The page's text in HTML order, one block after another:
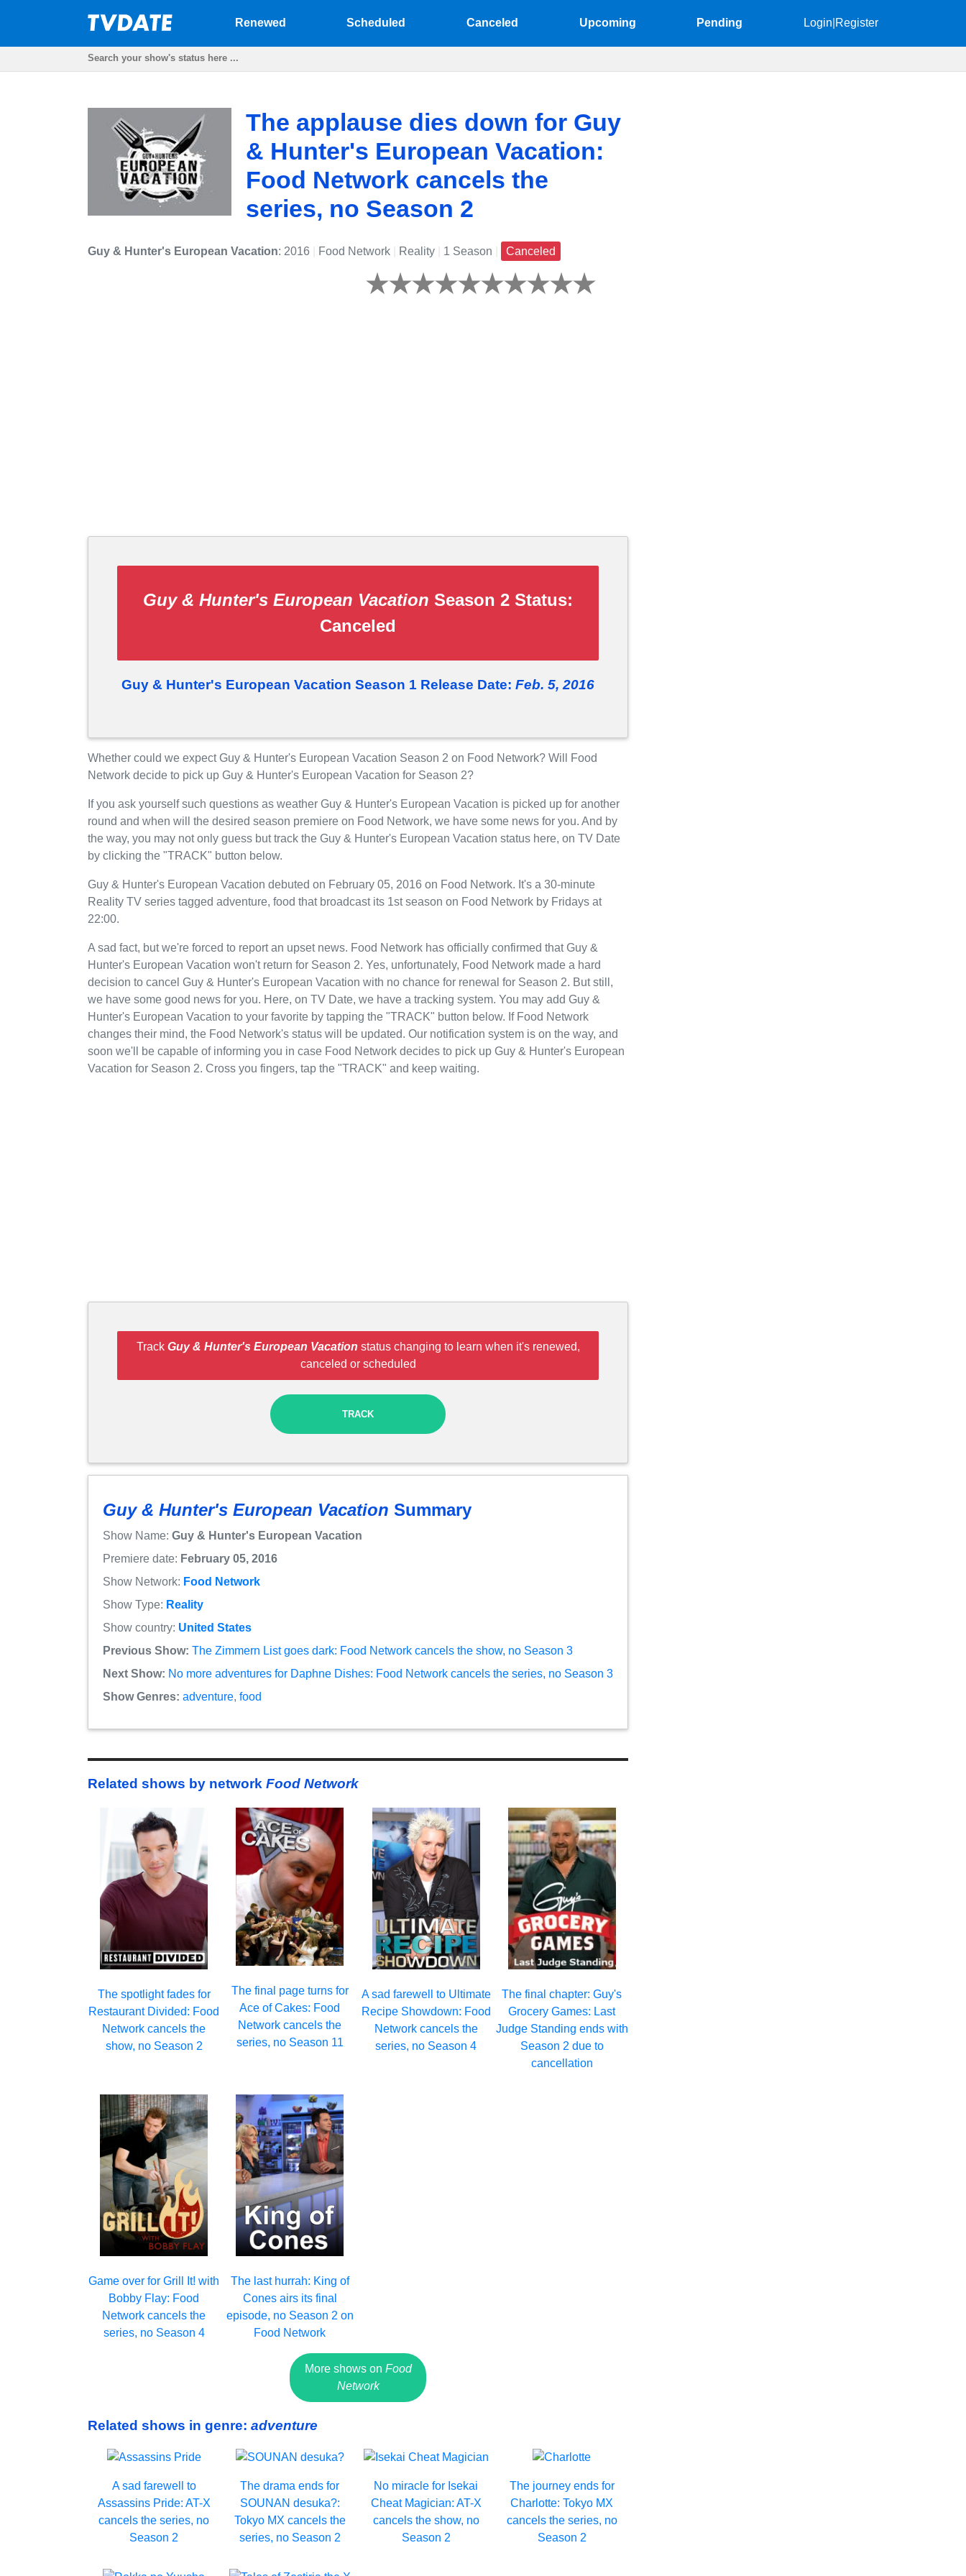
Renewed Scheduled Canceled Upcoming Pending Login Register
The applause dies down for Guy
& Hunter's European Vacation:
Food Network cancels the
series, no Season 2
Guy & Hunter's European Vacation: 2016 Food Network Reality 1 Season Canceled
Guy & Hunter's European Vacation Season 2 Status:
Canceled
Guy & Hunter's European Vacation Season 1 Release Date: Feb. 5, 2016
Whether could we expect Guy & Hunter's European Vacation Season 2 on Food Network? Will Food
Network decide to pick up Guy & Hunter's European Vacation for Season 2?
If you ask yourself such questions as weather Guy & Hunter's European Vacation is picked up for another
round and when will the desired season premiere on Food Network, we have some news for you. And by
the way, you may not only guess but track the Guy & Hunter's European Vacation status here, on TV Date
by clicking the "TRACK" button below.
Guy & Hunter's European Vacation debuted on February 05, 2016 on Food Network. It's a 30-minute
Reality TV series tagged adventure, food that broadcast its 1st season on Food Network by Fridays at
22:00.
A sad fact, but we're forced to report an upset news. Food Network has officially confirmed that Guy &
Hunter's European Vacation won't return for Season 2. Yes, unfortunately, Food Network made a hard
decision to cancel Guy & Hunter's European Vacation with no chance for renewal for Season 2. But still,
we have some good news for you. Here, on TV Date, we have a tracking system. You may add Guy &
Hunter's European Vacation to your favorite by tapping the "TRACK" button below. If Food Network
changes their mind, the Food Network's status will be updated. Our notification system is on the way, and
soon we'll be capable of informing you in case Food Network decides to pick up Guy & Hunter's European
Vacation for Season 2. Cross you fingers, tap the "TRACK" and keep waiting.
Track Guy & Hunter's European Vacation status changing to learn when it's renewed,
canceled or scheduled
TRACK
Guy & Hunter's European Vacation Summary
Show Name: Guy & Hunter's European Vacation
Premiere date: February 05, 2016
Show Network: Food Network
Show Type: Reality
Show country: United States
Previous Show: The Zimmern List goes dark: Food Network cancels the show, no Season 3
Next Show: No more adventures for Daphne Dishes: Food Network cancels the series, no Season 3
Show Genres: adventure, food
Related shows by network Food Network
The spotlight fades for
Restaurant Divided: Food
Network cancels the
show, no Season 2
The final page turns for
Ace of Cakes: Food
Network cancels the
series, no Season 11
A sad farewell to Ultimate
Recipe Showdown: Food
Network cancels the
series, no Season 4
The final chapter: Guy's
Grocery Games: Last
Judge Standing ends with
Season 2 due to
cancellation
Game over for Grill It! with
Bobby Flay: Food
Network cancels the
series, no Season 4
The last hurrah: King of
Cones airs its final
episode, no Season 2 on
Food Network
More shows on Food
Network
Related shows in genre: adventure
A sad farewell to
Assassins Pride: AT-X
cancels the series, no
Season 2
The drama ends for
SOUNAN desuka?:
Tokyo MX cancels the
series, no Season 2
No miracle for Isekai
Cheat Magician: AT-X
cancels the show, no
Season 2
The journey ends for
Charlotte: Tokyo MX
cancels the series, no
Season 2